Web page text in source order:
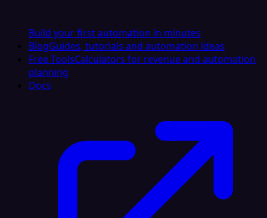
Build your first automation in minutes
BlogGuides, tutorials and automation ideas
Free ToolsCalculators for revenue and automation
planning
Docs